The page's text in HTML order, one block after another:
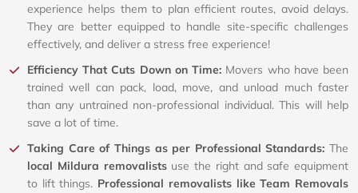
experience helps them to plan efficient routes, avoid delays.
They are better equipped to handle site-specific challenges
effectively, and deliver a stress free experience!
Efficiency That Cuts Down on Time: Movers who have been
trained well can pack, load, move, and unload much faster
than any untrained non-professional individual. This will help
save a lot of time.
Taking Care of Things as per Professional Standards: The
local Mildura removalistsuse the right and safe equipment
to lift things. Professional removalists like Team Removals